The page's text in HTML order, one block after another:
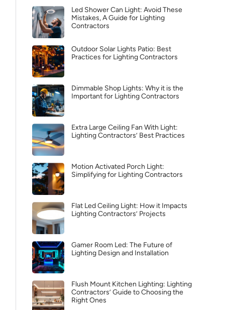
Led Shower Can Light: Avoid These
Mistakes, A Guide for Lighting
Contractors
Outdoor Solar Lights Patio: Best
Practices for Lighting Contractors
Dimmable Shop Lights: Why it is the
Important for Lighting Contractors
Extra Large Ceiling Fan With Light:
Lighting Contractors’ Best Practices
Motion Activated Porch Light:
Simplifying for Lighting Contractors
Flat Led Ceiling Light: How it Impacts
Lighting Contractors’ Projects
Gamer Room Led: The Future of
Lighting Design and Installation
Flush Mount Kitchen Lighting: Lighting
Contractors’ Guide to Choosing the
Right Ones